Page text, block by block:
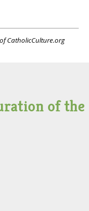
CatholicCulture.org
of the